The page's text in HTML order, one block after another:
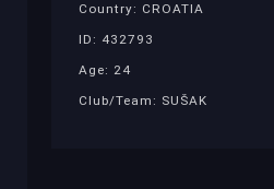
Country: CROATIA
ID: 432793
Age: 24
Club/Team: SUŠAK